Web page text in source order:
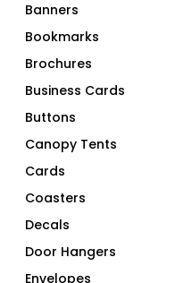
Banners
Bookmarks
Brochures
Business Cards
Buttons
Canopy Tents
Cards
Coasters
Decals
Door Hangers
Envelopes